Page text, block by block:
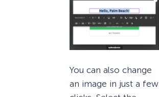
You can also change
an image in just a few